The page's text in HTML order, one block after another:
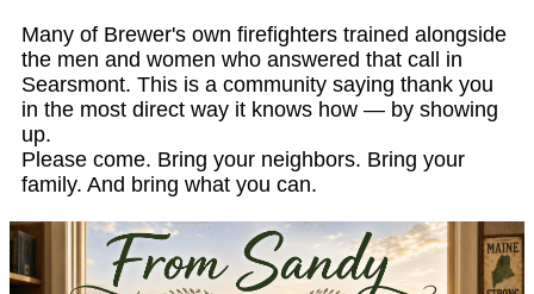
Many of Brewer's own firefighters trained alongside
the men and women who answered that call in
Searsmont. This is a community saying thank you
in the most direct way it knows how — by showing
up.
Please come. Bring your neighbors. Bring your
family. And bring what you can.